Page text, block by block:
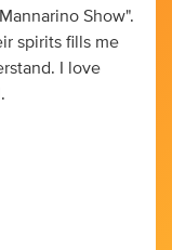
Show".
spirits fills me
I love